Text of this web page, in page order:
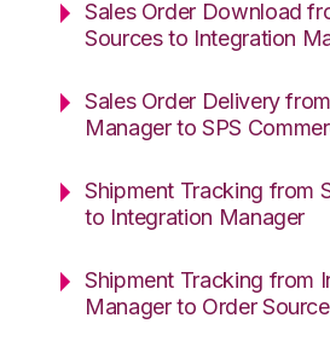
Sales Order Download
Sources to Integration
Sales Order Delivery
Manager to SPS
Shipment Tracking from
to Integration Manager
Shipment Tracking from
Manager to Order Source